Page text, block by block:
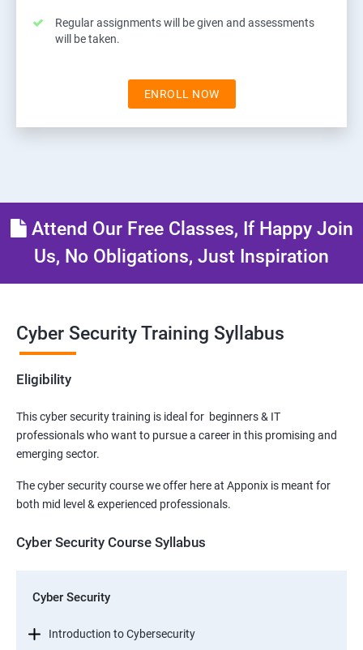
Regular assignments will be given and assessments
will be taken.
ENROLL NOW
Attend Our Free Classes, If Happy Join
Us, No Obligations, Just Inspiration
Cyber Security Training Syllabus
Eligibility
This cyber security training is ideal for beginners & IT
professionals who want to pursue a career in this promising and
emerging sector.
The cyber security course we offer here at Apponix is meant for
both mid level & experienced professionals.
Cyber Security Course Syllabus
Cyber Security
Introduction to Cybersecurity